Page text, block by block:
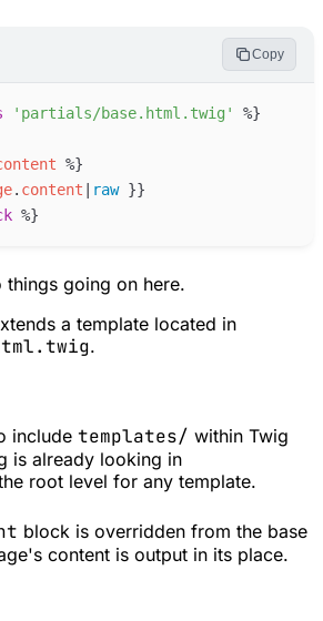
Copy
' partials/base.html.twig '
%}
%}
. content raw }}
%}
going on here.
a template located in
.
include templates/ within Twig
is already looking in
root level for any template.
block is overridden from the base
content is output in its place.